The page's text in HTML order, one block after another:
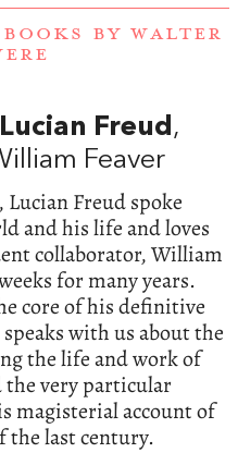
BY WALTER
Lucian Freud,
Feaver
Freud spoke
and his life and loves
collaborator, William
for many years.
core of his definitive
with us about the
the life and work of
very particular
magisterial account of
the last century.